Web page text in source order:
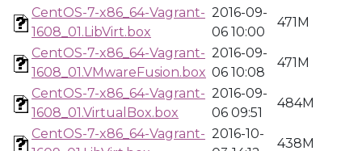
CentOS-7-x86_64-Vagrant-
1608_01.LibVirt.box
2016-09-
06 10:00
471M
CentOS-7-x86_64-Vagrant-
1608_01.VMwareFusion.box
2016-09-
06 10:08
471M
CentOS-7-x86_64-Vagrant-
1608_01.VirtualBox.box
2016-09-
06 09:51
484M
CentOS-7-x86_64-Vagrant- 2016-10-
438M